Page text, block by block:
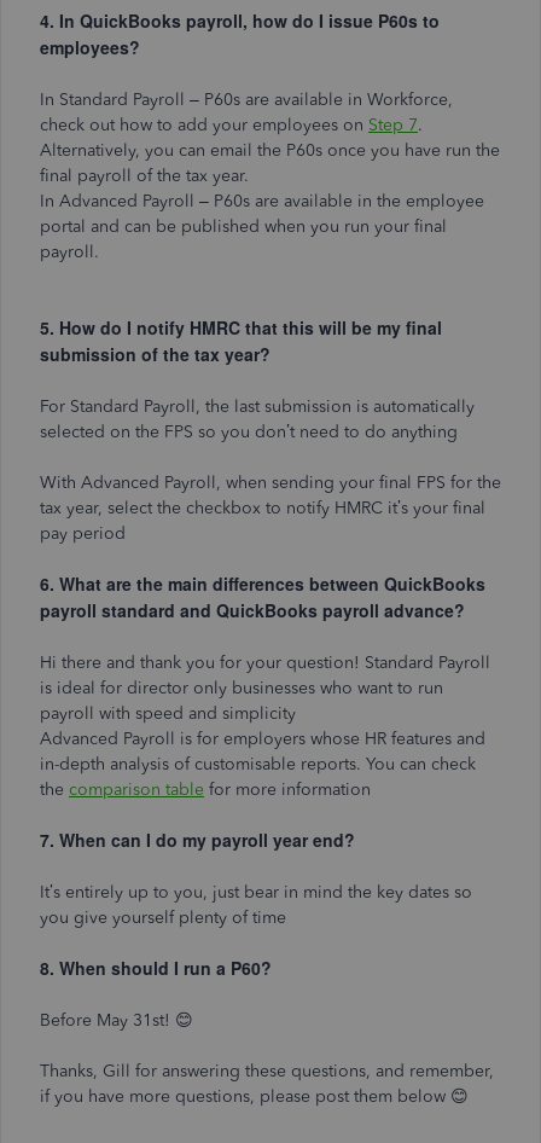
4. In QuickBooks payroll, how do I issue P60s to
employees?
In Standard Payroll – P60s are available in Workforce,
check out how to add your employees on Step 7.
Alternatively, you can email the P60s once you have run the
final payroll of the tax year.
In Advanced Payroll – P60s are available in the employee
portal and can be published when you run your final
payroll.
5. How do I notify HMRC that this will be my final
submission of the tax year?
For Standard Payroll, the last submission is automatically
selected on the FPS so you don’t need to do anything
With Advanced Payroll, when sending your final FPS for the
tax year, select the checkbox to notify HMRC it’s your final
pay period
6. What are the main differences between QuickBooks
payroll standard and QuickBooks payroll advance?
Hi there and thank you for your question! Standard Payroll
is ideal for director only businesses who want to run
payroll with speed and simplicity
Advanced Payroll is for employers whose HR features and
in-depth analysis of customisable reports. You can check
the comparison table for more information
7. When can I do my payroll year end?
It’s entirely up to you, just bear in mind the key dates so
you give yourself plenty of time
8. When should I run a P60?
Before May 31st! 😊
Thanks, Gill for answering these questions, and remember,
if you have more questions, please post them below 😊